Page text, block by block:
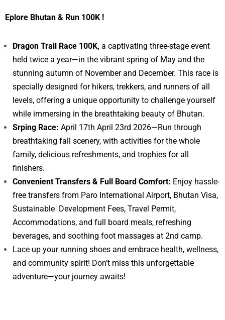
Eplore Bhutan & Run 100K !
Dragon Trail Race 100K, a captivating three-stage event
held twice a year—in the vibrant spring of May and the
stunning autumn of November and December. This race is
specially designed for hikers, trekkers, and runners of all
levels, offering a unique opportunity to challenge yourself
while immersing in the breathtaking beauty of Bhutan.
Srping Race: April 17th April 23rd 2026—Run through
breathtaking fall scenery, with activities for the whole
family, delicious refreshments, and trophies for all
finishers.
Convenient Transfers & Full Board Comfort: Enjoy hassle-
free transfers from Paro International Airport, Bhutan Visa,
Sustainable Development Fees, Travel Permit,
Accommodations, and full board meals, refreshing
beverages, and soothing foot massages at 2nd camp.
Lace up your running shoes and embrace health, wellness,
and community spirit! Don’t miss this unforgettable
adventure—your journey awaits!